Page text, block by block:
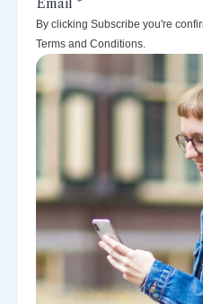
By clicking Subscribe you're
Terms and Conditions.